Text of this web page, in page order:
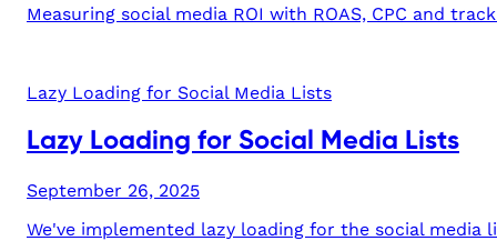
Measuring social media ROI with ROAS, CPC and
Lazy Loading for Social Media Lists
Lazy Loading for Social Media Lists
September 26, 2025
We've implemented lazy loading for the social media